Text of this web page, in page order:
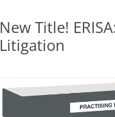
New Title!
Litigation